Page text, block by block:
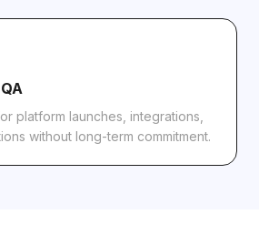
platform launches, integrations,
without long-term commitment.